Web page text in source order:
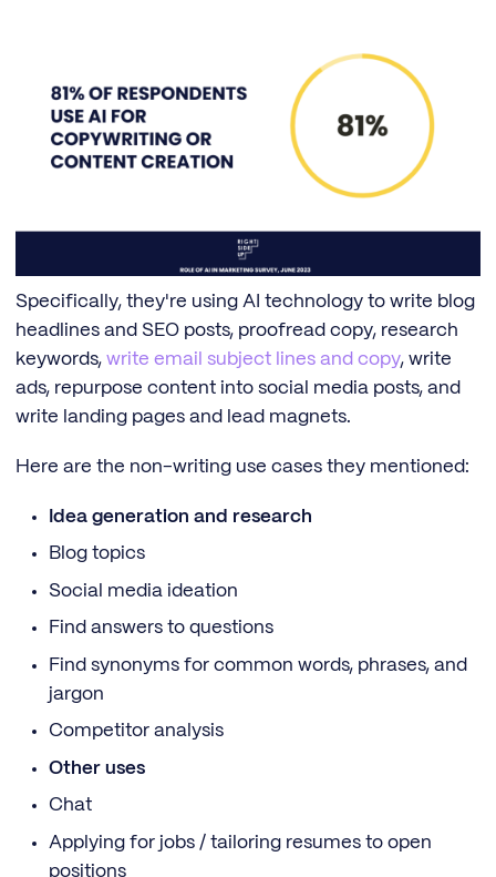
Specifically, they're using AI technology to write blog
headlines and SEO posts, proofread copy, research
keywords, write email subject lines and copy, write
ads, repurpose content into social media posts, and
write landing pages and lead magnets.
Here are the non-writing use cases they mentioned:
Idea generation and research
Blog topics
Social media ideation
Find answers to questions
Find synonyms for common words, phrases, and
jargon
Competitor analysis
Other uses
Chat
Applying for jobs / tailoring resumes to open
positions